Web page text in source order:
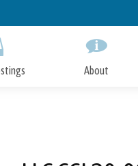
to
About